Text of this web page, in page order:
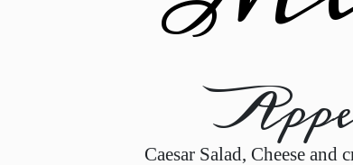
Caesar Salad, Cheese